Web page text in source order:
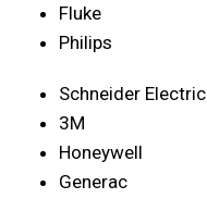
Fluke
Philips
Schneider Electric
3M
Honeywell
Generac